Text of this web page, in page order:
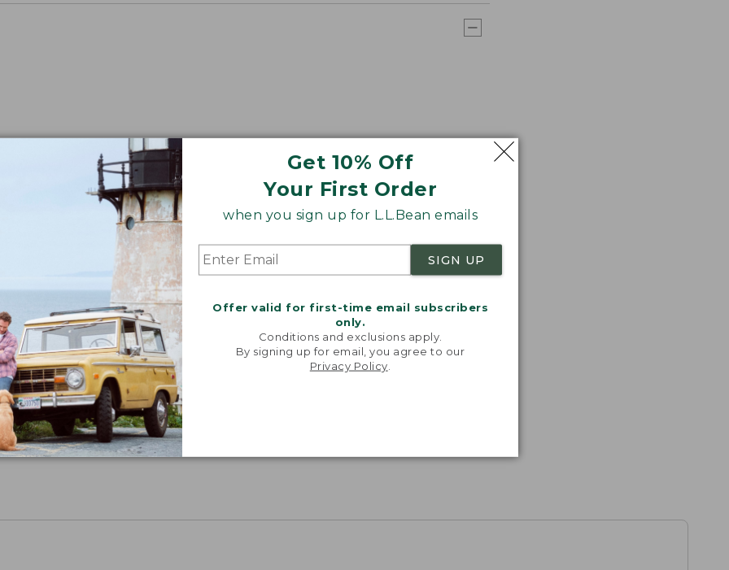
Get 10% Off
Your First Order
when you sign up for L.L.Bean emails
SIGN UP
Offer valid for first-time email subscribers
only.
Conditions and exclusions apply.
By signing up for email, you agree to our
Privacy Policy